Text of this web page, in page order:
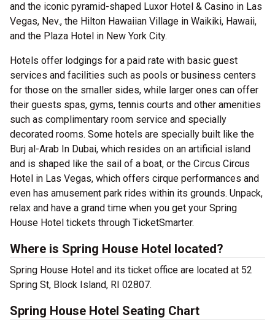
and the iconic pyramid-shaped Luxor Hotel & Casino in Las
Vegas, Nev., the Hilton Hawaiian Village in Waikiki, Hawaii,
and the Plaza Hotel in New York City.
Hotels offer lodgings for a paid rate with basic guest
services and facilities such as pools or business centers
for those on the smaller sides, while larger ones can offer
their guests spas, gyms, tennis courts and other amenities
such as complimentary room service and specially
decorated rooms. Some hotels are specially built like the
Burj al-Arab In Dubai, which resides on an artificial island
and is shaped like the sail of a boat, or the Circus Circus
Hotel in Las Vegas, which offers cirque performances and
even has amusement park rides within its grounds. Unpack,
relax and have a grand time when you get your Spring
House Hotel tickets through TicketSmarter.
Where is Spring House Hotel located?
Spring House Hotel and its ticket office are located at 52
Spring St, Block Island, RI 02807.
Spring House Hotel Seating Chart